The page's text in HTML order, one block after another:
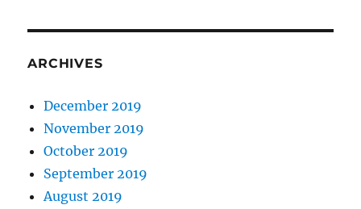
ARCHIVES
December 2019
November 2019
October 2019
September 2019
August 2019